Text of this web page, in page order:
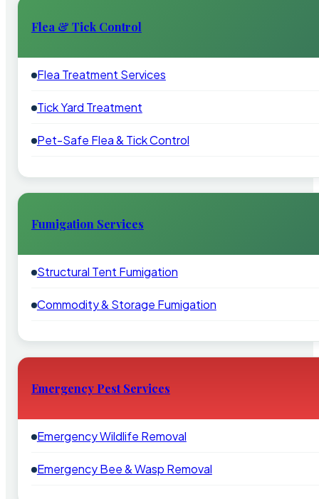
Flea & Tick Control
Flea Treatment Services
Tick Yard Treatment
Pet-Safe Flea & Tick Control
Fumigation Services
Structural Tent Fumigation
Commodity & Storage Fumigation
Emergency Pest Services
Emergency Wildlife Removal
Emergency Bee & Wasp Removal